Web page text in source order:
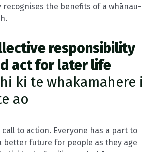
recognises the benefits of a whānau-
responsibility
act for later life
ki te whakamahere i
ao
to action. Everyone has a part to
better future for people as they age